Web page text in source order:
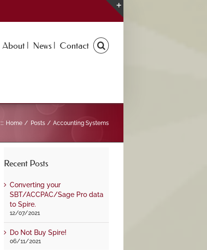
About | News | Contact
::: Home Posts Accounting Systems
Recent Posts
Converting your
SBT/ACCPAC/Sage Pro data
to Spire.
12/07/2021
Do Not Buy Spire!
06/11/2021
Toggle